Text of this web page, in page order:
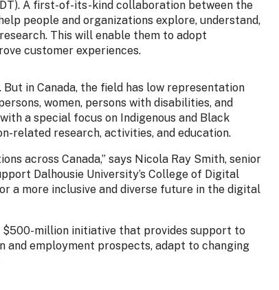
A first-of-its-kind collaboration between the
people and organizations explore, understand,
This will enable them to adopt
customer experiences.
in Canada, the field has low representation
women, persons with disabilities, and
a special focus on Indigenous and Black
related research, activities, and education.
across Canada,” says Nicola Ray Smith, senior
Dalhousie University’s College of Digital
a more inclusive and diverse future in the digital
$500-million initiative that provides support to
and employment prospects, adapt to changing